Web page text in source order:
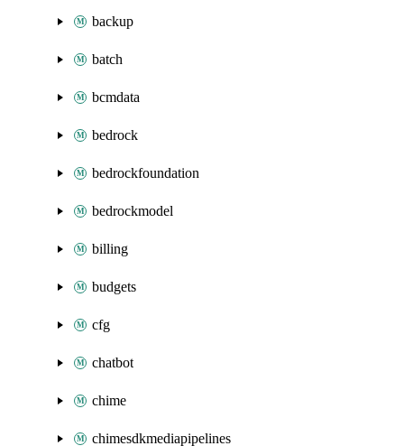
backup
batch
bcmdata
bedrock
bedrockfoundation
bedrockmodel
billing
budgets
cfg
chatbot
chime
chimesdkmediapipelines